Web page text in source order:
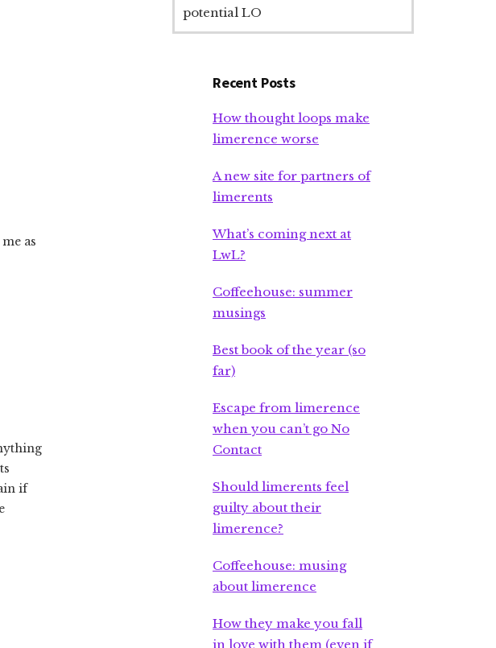
as
if
potential LO
Recent Posts
How thought loops make
limerence worse
A new site for partners of
limerents
What’s coming next at
LwL?
Coffeehouse: summer
musings
Best book of the year (so
far)
Escape from limerence
when you can’t go No
Contact
Should limerents feel
guilty about their
limerence?
Coffeehouse: musing
about limerence
How they make you fall
in love with them (even if